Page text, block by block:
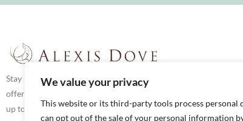
We value your privacy
This website or its third-party tools process personal
can opt out of the sale of your personal information
Stay in touch via social media for latest news,
offers and updates. We love to share what we’re
up to both here in our Boutique and on our